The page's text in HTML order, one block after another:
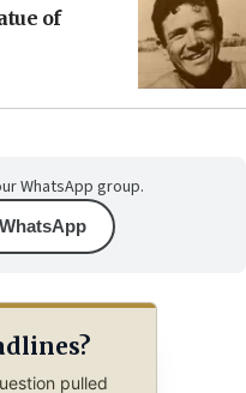
of
WhatsApp group.
pulled